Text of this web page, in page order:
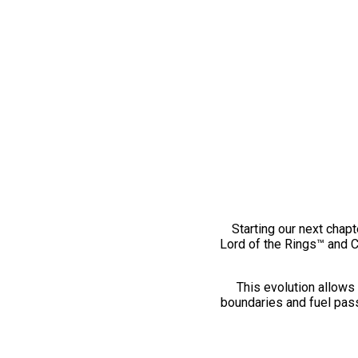
Starting our next
Lord of the Rings™ and
This evolution
boundaries and fuel